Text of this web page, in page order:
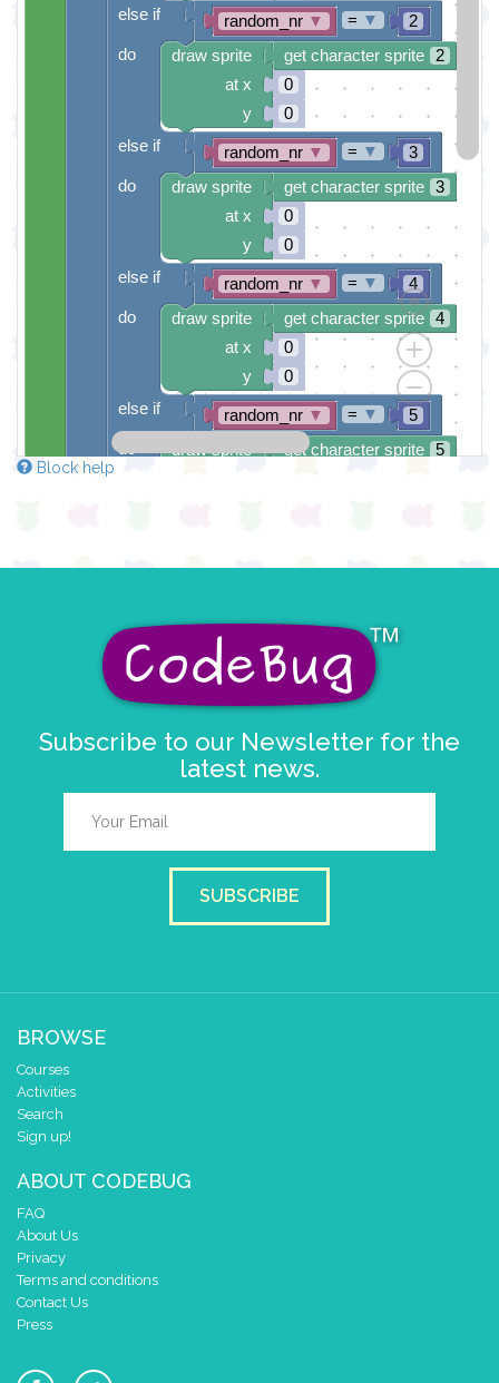
else if
do
else if
do
else if
do
else if
do
random_nr ▼ 2
= ▼
get character sprite
2
0
0
draw sprite
at x
y
random_nr ▼ 3
= ▼
get character sprite
3
0
0
draw sprite
at x
y
random_nr ▼ 4
= ▼
get character sprite
4
0
0
draw sprite
at x
y
random_nr ▼ 5
= ▼
get character sprite
5
draw sprite
1000
pause for time (ms)
Block help
Subscribe to our Newsletter for the
latest news.
SUBSCRIBE
BROWSE
Courses
Activities
Search
Sign up!
ABOUT CODEBUG
FAQ
About Us
Privacy
Terms and conditions
Contact Us
Press